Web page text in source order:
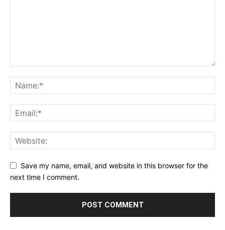
Save my name, email, and website in this browser for the
next time I comment.